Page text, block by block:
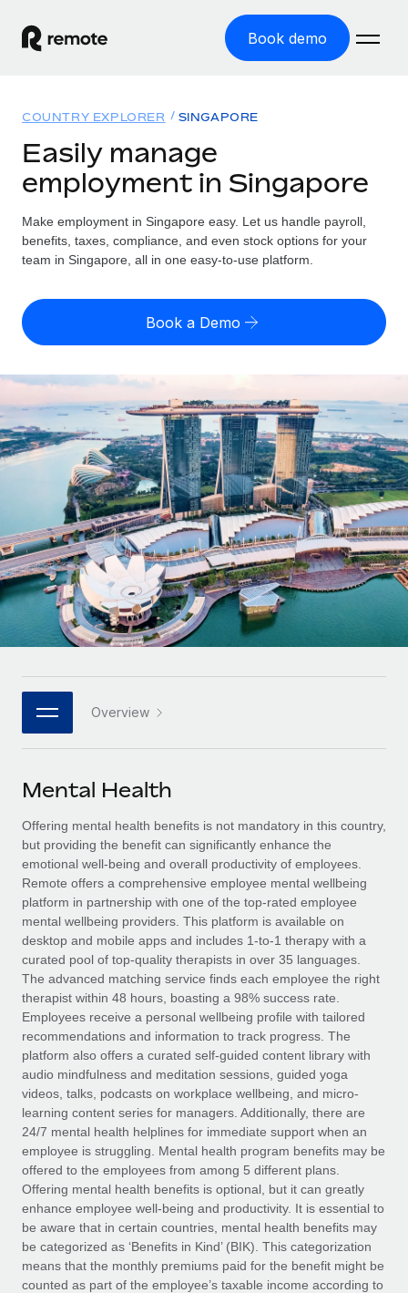
Book demo
GLOBAL EMPLOYMENT
Global Payroll
Run compliant payroll easily
Expand globally with zero entity cost
Onboard and manage contractors globally
PEO
Outsource complex employment tasks
INFRASTRUCTURE
Remote Embedded
Seamlessly integrate HR into workflows
Platform
Built-in core HR functions for your team
Connect New
Connect any AI tool to Remote using our MCP
SERVICES
Ask an expert
Get expert help on global HR & compliance
Background checks
Simplify your candidate screening processes
Compliance watchtower
Stay ahead of compliance risks
Device management
Provision and track IT devices globally
Entity setup
Establish compliant entities fast
Mobility & Relocation
Relocate employees with ease
Benefits
Manage employee benefits with ease
Solutions
GLOBAL COVERAGE
Country Explorer
US State Explorer
Compare Remote
See how we stack up against others
GROWTH STAGE
Startups
Agile global HR & payroll solutions for growing
companies
Mid-market
Expand teams with tailored HR solutions
Enterprise
Global HR for large businesses
PARTNER WITH US
Become a partner
Explore partnership opportunities with us
Remote Build
Coming soon
Integrations and AI Automations Consulting
CASE STUDIES
Resources
Misclassification risk calculator
Check employee misclassification risk by country
Calculate total employee costs in any country
Contractor payout calculator
Explore currency options and payout speeds for global
contractors
LEARN WITH REMOTE
Research & Guides
Case studies
HR Glossary
Job Description Library
Salary & Talent Insights
Insights center
Get support
See all resources
BLOG
Global Payroll
EOR & PEO
Contractor Management
Compliance
Taxes
Work visas & permits
Changelog
Pricing
English (United States)
English
Nederlands
Français
Deutsch
Español
Italiano
日本語
한국어
中文（简体）
Login
COUNTRY EXPLORER SINGAPORE
Easily manage
employment in Singapore
Make employment in Singapore easy. Let us handle payroll,
benefits, taxes, compliance, and even stock options for your
team in Singapore, all in one easy-to-use platform.
Book a Demo
Overview
Mental Health
Offering mental health benefits is not mandatory in this country,
but providing the benefit can significantly enhance the
emotional well-being and overall productivity of employees.
Remote offers a comprehensive employee mental wellbeing
platform in partnership with one of the top-rated employee
mental wellbeing providers. This platform is available on
desktop and mobile apps and includes 1-to-1 therapy with a
curated pool of top-quality therapists in over 35 languages.
The advanced matching service finds each employee the right
therapist within 48 hours, boasting a 98% success rate.
Employees receive a personal wellbeing profile with tailored
recommendations and information to track progress. The
platform also offers a curated self-guided content library with
audio mindfulness and meditation sessions, guided yoga
videos, talks, podcasts on workplace wellbeing, and micro-
learning content series for managers. Additionally, there are
24/7 mental health helplines for immediate support when an
employee is struggling. Mental health program benefits may be
offered to the employees from among 5 different plans.
Offering mental health benefits is optional, but it can greatly
enhance employee well-being and productivity. It is essential to
be aware that in certain countries, mental health benefits may
be categorized as ‘Benefits in Kind’ (BIK). This categorization
means that the monthly premiums paid for the benefit might be
counted as part of the employee’s taxable income according to